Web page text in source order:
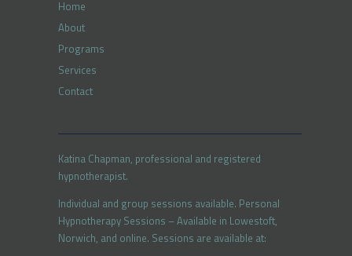
Home
About
Programs
Services
Contact
Katina Chapman, professional and registered
hypnotherapist.
Individual and group sessions available. Personal
Hypnotherapy Sessions – Available in Lowestoft,
Norwich, and online. Sessions are available at: